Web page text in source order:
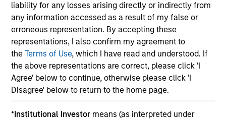
liability for any losses arising directly or indirectly from
any information accessed as a result of my false or
erroneous representation. By accepting these
representations, I also confirm my agreement to
theTerms of Use, which I have read and understood. If
the above representations are correct, please click 'I
Agree' below to continue, otherwise please click 'I
Disagree' below to return to the home page.
*Institutional Investor means (as interpreted under
May not represent all Team Members.
The information on this page is for informational
purposes only. The information contained herein does
not constitute and should not be construed as an
offering of advisory services or an offer to sell or a
solicitation of an offer to buy any securities in any
jurisdiction in which such offer or solicitation,
purchase or sale would be unlawful under the
securities, insurance or other laws of such jurisdiction.
All investing involves risks, including a loss of principal.